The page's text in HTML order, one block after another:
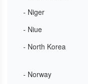
- Niger
- Niue
- North Korea
- Norway